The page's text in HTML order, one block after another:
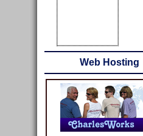
Web Hosting